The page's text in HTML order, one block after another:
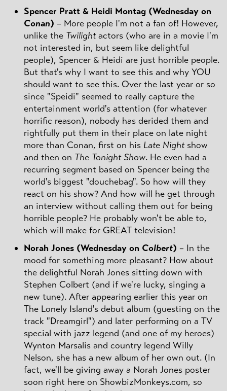
Spencer Pratt & Heidi Montag (Wednesday on
Conan) – More people I'm not a fan of! However,
unlike the Twilightactors (who are in a movie I'm
not interested in, but seem like delightful
people), Spencer & Heidi are just horrible people.
But that's why I want to see this and why YOU
should want to see this. Over the last year or so
since "Speidi" seemed to really capture the
entertainment world's attention (for whatever
horrific reason), nobody has derided them and
rightfully put them in their place on late night
more than Conan, first on his Late Nightshow
and then on The Tonight Show. He even had a
recurring segment based on Spencer being the
world's biggest "douchebag". So how will they
react on his show? And how will he get through
an interview without calling them out for being
horrible people? He probably won't be able to,
which will make for GREAT television!
Norah Jones (Wednesday on Colbert) – In the
mood for something more pleasant? How about
the delightful Norah Jones sitting down with
Stephen Colbert (and if we're lucky, singing a
new tune). After appearing earlier this year on
The Lonely Island's debut album (guesting on the
track "Dreamgirl") and later performing on a TV
special with jazz legend (and one of my heroes)
Wynton Marsalis and country legend Willy
Nelson, she has a new album of her own out. (In
fact, we'll be giving away a Norah Jones poster
soon right here on ShowbizMonkeys.com, so